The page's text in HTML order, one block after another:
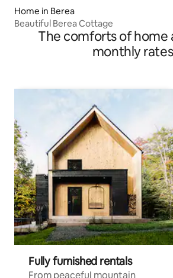
Home in Berea
Beautiful Berea Cottage
The comforts of home
monthly rates
Fully furnished rentals
From peaceful mountain